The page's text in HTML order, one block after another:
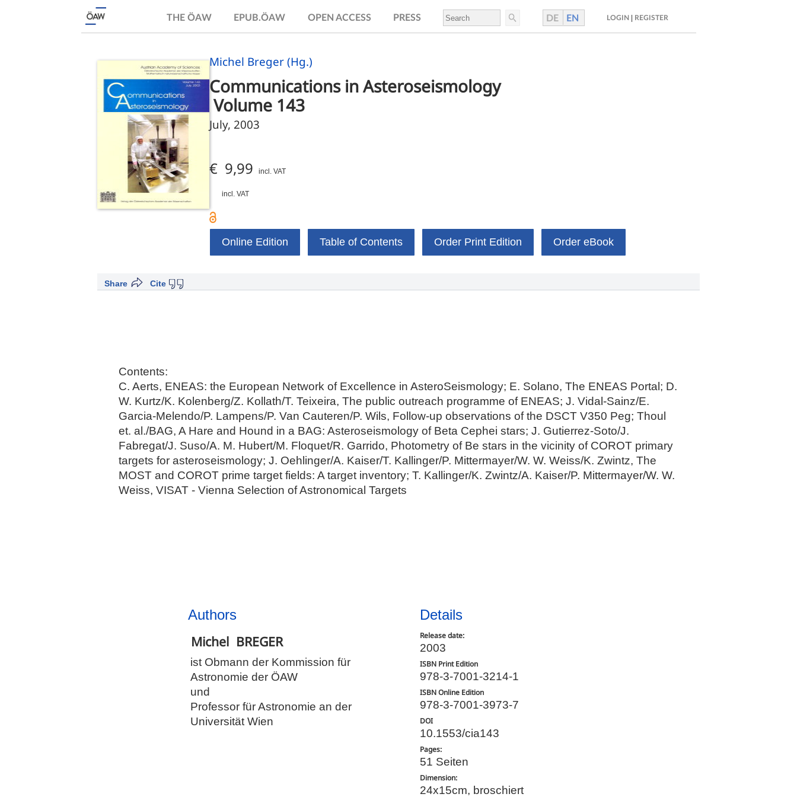
THE ÖAW EPUB.ÖAW OPEN ACCESS PRESS DE EN LOGIN REGISTER
Michel Breger (Hg.)
Communications in Asteroseismology
Volume 143
July, 2003
€ 9,99 incl. VAT
incl. VAT
Online Edition Table of Contents Order Print Edition Order eBook
Cite
Share
Contents:
C. Aerts, ENEAS: the European Network of Excellence in AsteroSeismology; E. Solano, The ENEAS Portal; D.
W. Kurtz/K. Kolenberg/Z. Kollath/T. Teixeira, The public outreach programme of ENEAS; J. Vidal-Sainz/E.
Garcia-Melendo/P. Lampens/P. Van Cauteren/P. Wils, Follow-up observations of the DSCT V350 Peg; Thoul
et. al./BAG, A Hare and Hound in a BAG: Asteroseismology of Beta Cephei stars; J. Gutierrez-Soto/J.
Fabregat/J. Suso/A. M. Hubert/M. Floquet/R. Garrido, Photometry of Be stars in the vicinity of COROT primary
targets for asteroseismology; J. Oehlinger/A. Kaiser/T. Kallinger/P. Mittermayer/W. W. Weiss/K. Zwintz, The
MOST and COROT prime target fields: A target inventory; T. Kallinger/K. Zwintz/A. Kaiser/P. Mittermayer/W. W.
Weiss, VISAT - Vienna Selection of Astronomical Targets
Authors
Michel BREGER
ist Obmann der Kommission für
Astronomie der ÖAW
und
Professor für Astronomie an der
Universität Wien
Details
Release date:
2003
ISBN Print Edition
978-3-7001-3214-1
ISBN Online Edition
978-3-7001-3973-7
DOI
10.1553/cia143
Pages:
51 Seiten
Dimension:
24x15cm, broschiert